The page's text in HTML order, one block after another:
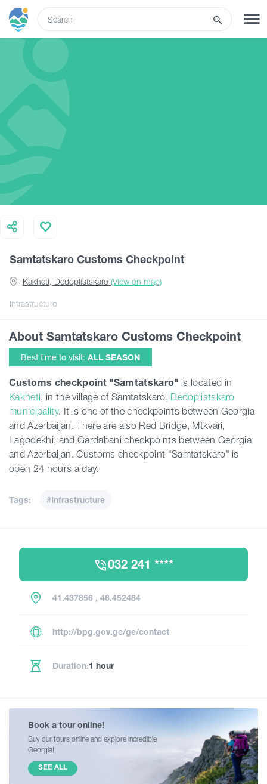
What to do
Tours
Routes
Hotels
Food & Wine
Articles
Events
Plan Your Trip
Samtatskaro Customs Checkpoint
Infrastructure
Kakheti, Dedoplistskaro (View on map)
About Samtatskaro Customs Checkpoint
Best time to visit: ALL SEASON
Customs checkpoint "Samtatskaro" is located in
Kakheti, in the village of Samtatskaro, Dedoplistskaro
municipality. It is one of the checkpoints between Georgia
and Azerbaijan. There are also Red Bridge, Mtkvari,
Lagodekhi, and Gardabani checkpoints between Georgia
and Azerbaijan. Customs checkpoint "Samtatskaro" is
open 24 hours a day.
Tags: #Infrastructure
032 241 ****
41.437856 , 46.452484
http://bpg.gov.ge/ge/contact
Duration:1 hour
Book a tour online!
Buy our tours online and explore incredible
Georgia!
SEE ALL